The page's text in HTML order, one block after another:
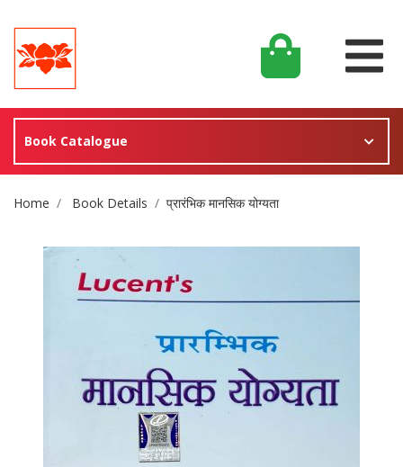
Book Catalogue
Site Breadcrumb
Home Book Details प्रारंभिक मानसिक योग्यता